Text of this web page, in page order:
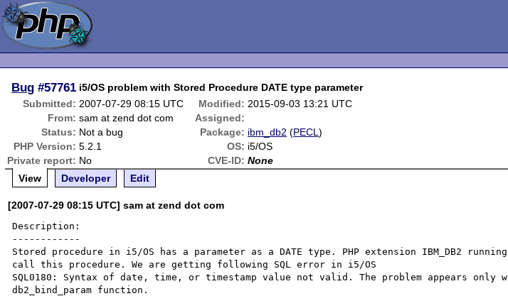
Bug #57761 i5/OS problem with Stored Procedure DATE type parameter
Submitted: 2007-07-29 08:15 UTC Modified: 2015-09-03 13:21 UTC
From: sam at zend dot com
Assigned:
Status: Not a bug Package: ibm_db2 (PECL)
PHP Version: 5.2.1 OS: i5/OS
Private report: No CVE-ID: None
View
Developer Edit
[2007-07-29 08:15 UTC] sam at zend dot com
Description:
------------
Stored procedure in i5/OS has a parameter as a DATE type. PHP extension IBM_DB2
call this procedure. We are getting following SQL error in i5/OS
SQL0180: Syntax of date, time, or timestamp value not valid. The problem appears only
db2_bind_param function.